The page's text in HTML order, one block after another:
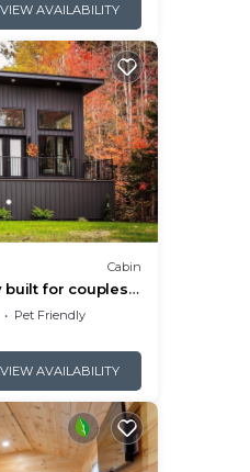
VIEW AVAILABILITY
Cabin
built for couples
Pet Friendly
VIEW AVAILABILITY